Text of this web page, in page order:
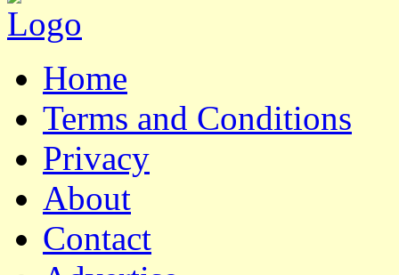
Home
Terms and Conditions
Privacy
About
Contact